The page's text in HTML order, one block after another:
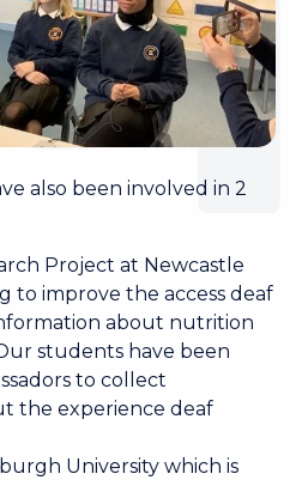
also been involved in 2
Project at Newcastle
to improve the access deaf
about nutrition
students have been
to collect
the experience deaf
University which is